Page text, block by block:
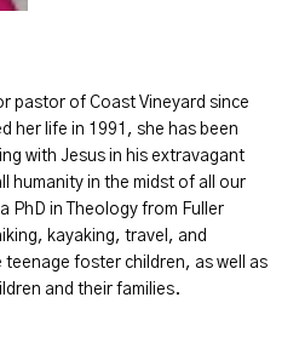
pastor of Coast Vineyard since
her life in 1991, she has been
with Jesus in his extravagant
humanity in the midst of all our
PhD in Theology from Fuller
kayaking, travel, and
teenage foster children, as well as
and their families.